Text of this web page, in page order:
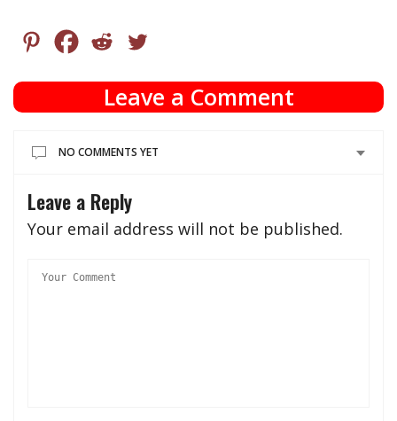
Leave a Comment
NO COMMENTS YET
Leave a Reply
Your email address will not be published.